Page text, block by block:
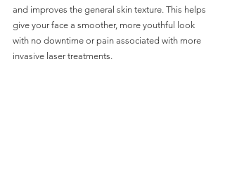
and improves the general skin texture. This helps
give your face a smoother, more youthful look
with no downtime or pain associated with more
invasive laser treatments.